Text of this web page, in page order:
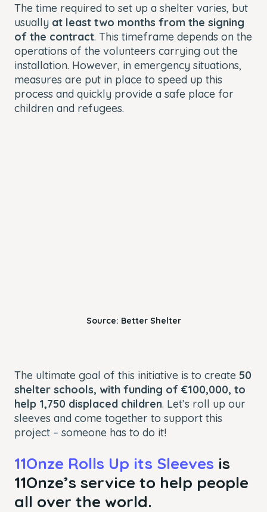
The time required to set up a shelter varies, but
usually at least two months from the signing
of the contract. This timeframe depends on the
operations of the volunteers carrying out the
installation. However, in emergency situations,
measures are put in place to speed up this
process and quickly provide a safe place for
children and refugees.
Source: Better Shelter
The ultimate goal of this initiative is to create 50
shelter schools, with funding of €100,000, to
help 1,750 displaced children. Let’s roll up our
sleeves and come together to support this
project – someone has to do it!
11Onze Rolls Up its Sleeves is
11Onze’s service to help people
all over the world.